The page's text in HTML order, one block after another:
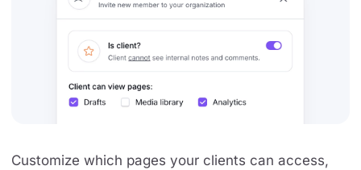
Customize which pages your clients can access,